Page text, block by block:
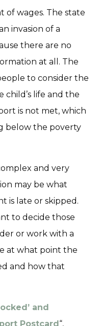
of wages. The state
invasion of a
there are no
at all. The
to consider the
life and the
is not met, which
below the poverty
and very
may be what
is late or skipped.
to decide those
or work with a
at what point the
and how that
and
Postcard“,